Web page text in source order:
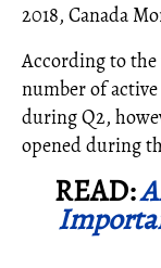
2018, Canada
According to the
number of
during Q2,
opened during
READ: